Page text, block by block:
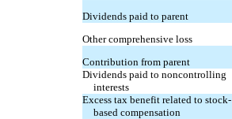
Dividends paid to parent
Other comprehensive loss
Contribution from parent
Dividends paid to noncontrolling
interests
Excess tax benefit related to stock-
based compensation